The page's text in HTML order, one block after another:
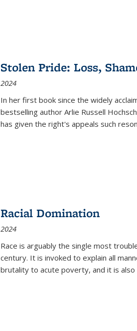
Stolen Pride: Loss,
2024
In her first book since the widely
bestselling author Arlie Russell
has given the right's appeals such
Racial Domination
2024
Race is arguably the single most
century. It is invoked to explain all
brutality to acute poverty, and it is